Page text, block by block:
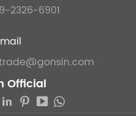
2326-6901
Official
  